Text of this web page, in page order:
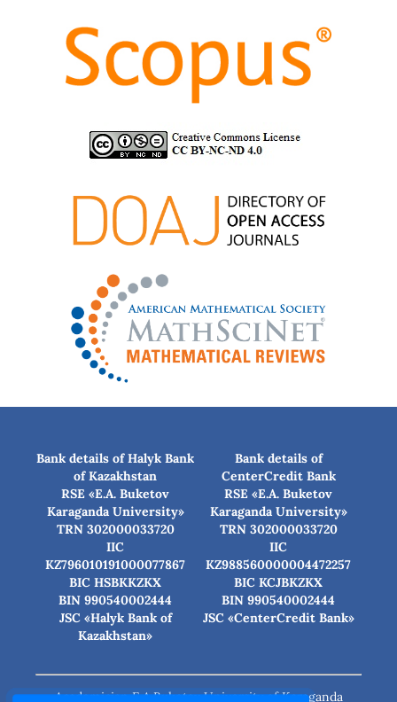
Bank details of Halyk Bank
of Kazakhstan
RSE «E.A. Buketov
Karaganda University»
TRN 302000033720
IIC
KZ796010191000077867
BIC HSBKKZKX
BIN 990540002444
JSC «Halyk Bank of
Kazakhstan»
Bank details of
CenterCredit Bank
RSE «E.A. Buketov
Karaganda University»
TRN 302000033720
IIC
KZ988560000004472257
BIC КСJBKZKX
BIN 990540002444
JSC «CenterCredit Bank»
Academician E.A.Buketov University of Karaganda